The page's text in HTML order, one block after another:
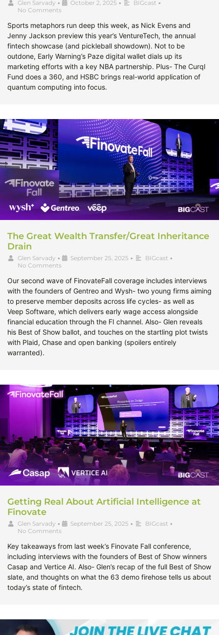
Glen Sarvady • October 2, 2025 • BIGcast •
No Comments
Sports metaphors run deep this week, as Nick Evens and
Jenny Jackson preview this year’s VentureTech, the annual
fintech showcase (and pickleball showdown). Not to be
outdone, Early Warning’s Paze digital wallet dials up its
marketing efforts with a key NBA partnership. Plus- The Curql
Fund does a 360, and HSBC brings real-world application of
quantum computing into focus.
The Great Wealth Transfer/Great Inheritance
Drain
Glen Sarvady • September 25, 2025 • BIGcast •
No Comments
Our second wave of FinovateFall coverage includes interviews
with the founders of Gentreo and Wysh- two young firms aiming
to preserve member deposits across life cycles- as well as
Veep Software, which delivers early wage access alongside
financial education through the FI channel. Also- Glen reveals
his Best of Show ballot, and touches on the startling plot twists
with Plaid, Chase and open banking (spoilers entirely
warranted).
Getting Real About Artificial Intelligence at
Finovate
Glen Sarvady • September 25, 2025 • BIGcast •
No Comments
Key takeaways from last week’s Finovate Fall conference,
including interviews with the founders of Best of Show winners
Casap and Vertice AI. Also- Glen’s recap of the full Best of Show
slate, and thoughts on what the 63 demo firehose tells us about
today’s state of fintech.